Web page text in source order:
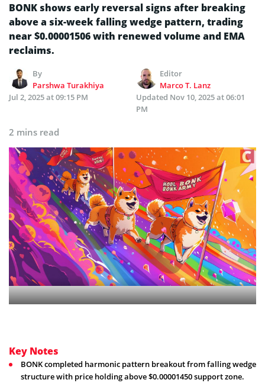
BONK shows early reversal signs after breaking
above a six-week falling wedge pattern, trading
near $0.00001506 with renewed volume and EMA
reclaims.
By
Parshwa Turakhiya
Editor
Marco T. Lanz
Jul 2, 2025 at 09:15 PM
Updated Nov 10, 2025 at 06:01
PM
2 mins read
Key Notes
BONK completed harmonic pattern breakout from falling wedge
structure with price holding above $0.00001450 support zone.